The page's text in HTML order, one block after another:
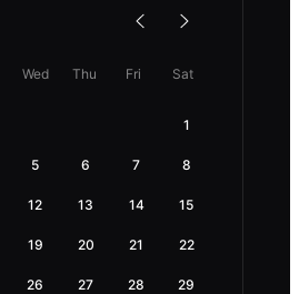
Wed Thu Fri Sat
1
5 6 7 8
12 13 14 15
19 20 21 22
26 27 28 29